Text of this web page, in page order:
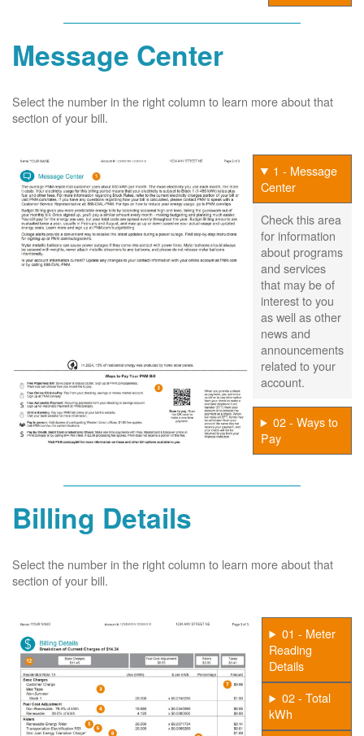
Message Center
Select the number in the right column to learn more about that
section of your bill.
1 - Message
Center
Check this area
for information
about programs
and services
that may be of
interest to you
as well as other
news and
announcements
related to your
account.
02 - Ways to
Pay
Billing Details
Select the number in the right column to learn more about that
section of your bill.
01 - Meter
Reading
Details
02 - Total
kWh